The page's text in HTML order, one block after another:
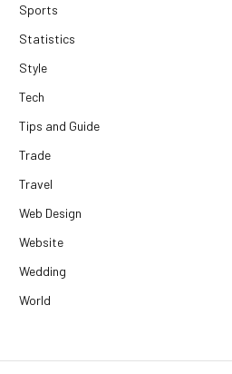
Sports
Statistics
Style
Tech
Tips and Guide
Trade
Travel
Web Design
Website
Wedding
World